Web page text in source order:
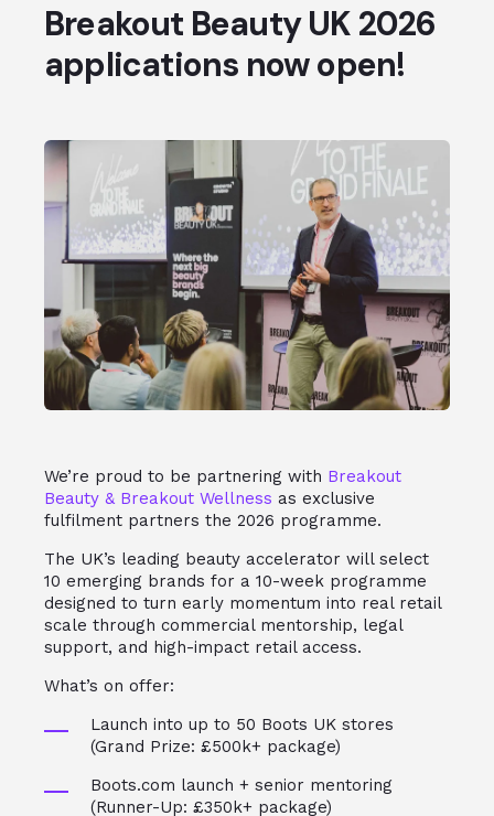
Breakout Beauty UK 2026
applications now open!
We’re proud to be partnering with Breakout
Beauty & Breakout Wellness as exclusive
fulfilment partners the 2026 programme.
The UK’s leading beauty accelerator will select
10 emerging brands for a 10-week programme
designed to turn early momentum into real retail
scale through commercial mentorship, legal
support, and high-impact retail access.
What’s on offer:
Launch into up to 50 Boots UK stores
(Grand Prize: £500k+ package)
Boots.com launch + senior mentoring
(Runner-Up: £350k+ package)